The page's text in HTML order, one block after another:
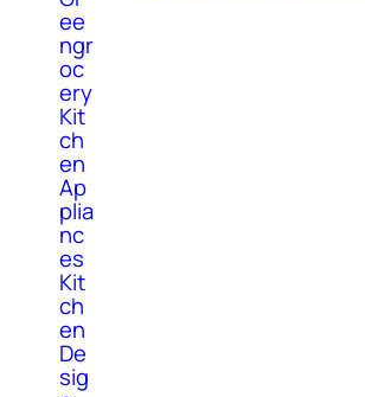
ee
ngr
oc
ery
Kit
ch
en
Ap
plia
nc
es
Kit
ch
en
De
sig